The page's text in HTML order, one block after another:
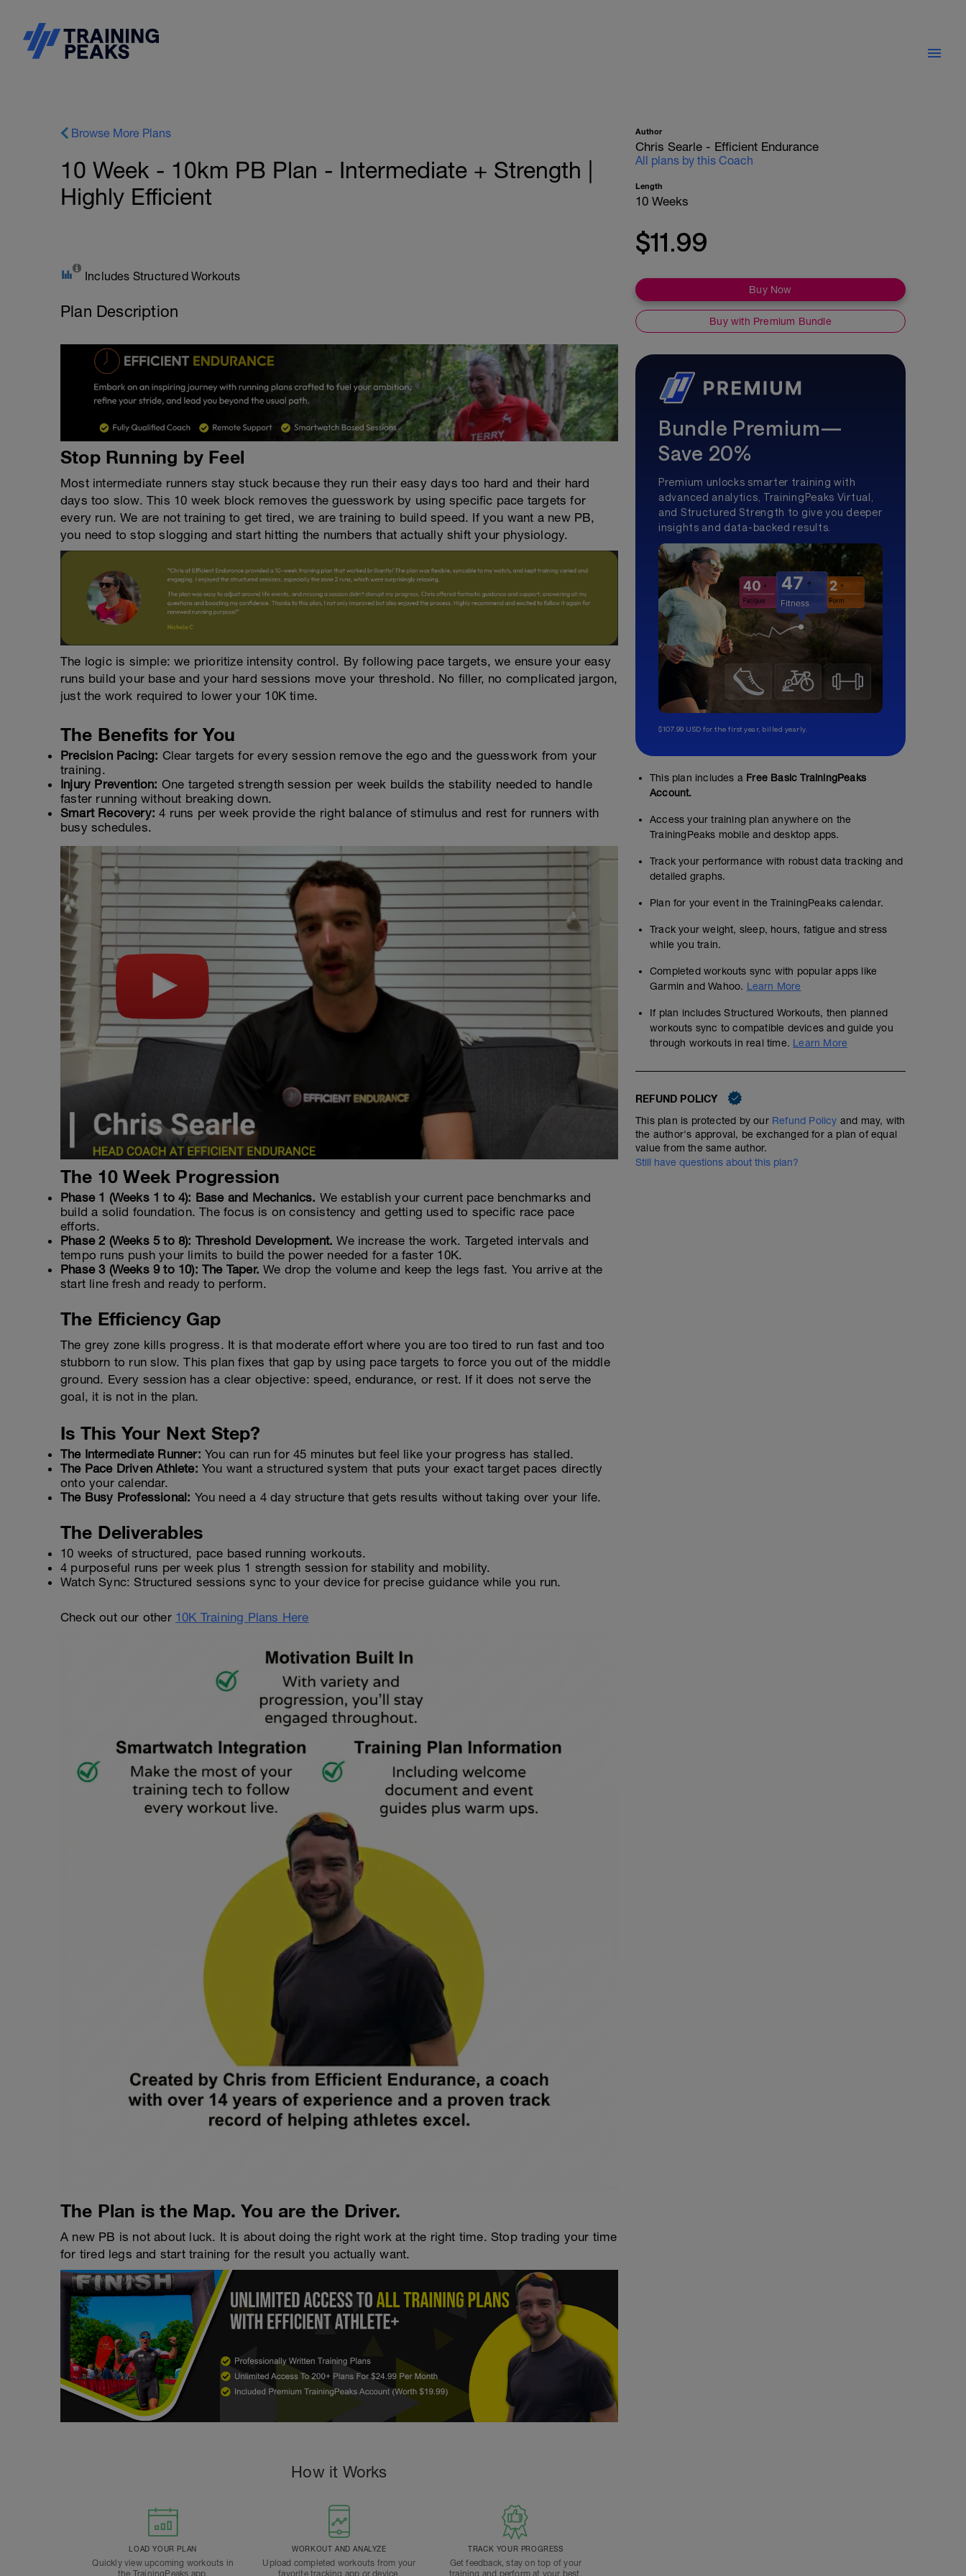
Browse More Plans
10 Week - 10km PB Plan - Intermediate + Strength |
Highly Efficient
Includes Structured Workouts
Plan Description
Stop Running by Feel
Most intermediate runners stay stuck because they run their easy days too hard and their hard
days too slow. This 10 week block removes the guesswork by using specific pace targets for
every run. We are not training to get tired, we are training to build speed. If you want a new PB,
you need to stop slogging and start hitting the numbers that actually shift your physiology.
The logic is simple: we prioritize intensity control. By following pace targets, we ensure your easy
runs build your base and your hard sessions move your threshold. No filler, no complicated jargon,
just the work required to lower your 10K time.
The Benefits for You
Precision Pacing: Clear targets for every session remove the ego and the guesswork from your
training.
Injury Prevention: One targeted strength session per week builds the stability needed to handle
faster running without breaking down.
Smart Recovery: 4 runs per week provide the right balance of stimulus and rest for runners with
busy schedules.
The 10 Week Progression
Phase 1 (Weeks 1 to 4): Base and Mechanics. We establish your current pace benchmarks and
build a solid foundation. The focus is on consistency and getting used to specific race pace
efforts.
Phase 2 (Weeks 5 to 8): Threshold Development. We increase the work. Targeted intervals and
tempo runs push your limits to build the power needed for a faster 10K.
Phase 3 (Weeks 9 to 10): The Taper. We drop the volume and keep the legs fast. You arrive at the
start line fresh and ready to perform.
The Efficiency Gap
The grey zone kills progress. It is that moderate effort where you are too tired to run fast and too
stubborn to run slow. This plan fixes that gap by using pace targets to force you out of the middle
ground. Every session has a clear objective: speed, endurance, or rest. If it does not serve the
goal, it is not in the plan.
Is This Your Next Step?
The Intermediate Runner: You can run for 45 minutes but feel like your progress has stalled.
The Pace Driven Athlete: You want a structured system that puts your exact target paces directly
onto your calendar.
The Busy Professional: You need a 4 day structure that gets results without taking over your life.
The Deliverables
10 weeks of structured, pace based running workouts.
4 purposeful runs per week plus 1 strength session for stability and mobility.
Watch Sync: Structured sessions sync to your device for precise guidance while you run.
Check out our other 10K Training Plans Here
The Plan is the Map. You are the Driver.
A new PB is not about luck. It is about doing the right work at the right time. Stop trading your time
for tired legs and start training for the result you actually want.
How it Works
LOAD YOUR PLAN
Quickly view upcoming workouts in
WORKOUT AND ANALYZE
Upload completed workouts from your
TRACK YOUR PROGRESS
Get feedback, stay on top of your
Author
Chris Searle - Efficient Endurance
All plans by this Coach
Length
10 Weeks
$11.99
Buy Now
Buy with Premium Bundle
Bundle Premium—
Save 20%
Premium unlocks smarter training with
advanced analytics, TrainingPeaks Virtual,
and Structured Strength to give you deeper
insights and data-backed results.
$107.99 USD for the first year, billed yearly.
This plan includes a Free Basic TrainingPeaks
Account.
Access your training plan anywhere on the
TrainingPeaks mobile and desktop apps.
Track your performance with robust data tracking and
detailed graphs.
Plan for your event in the TrainingPeaks calendar.
Track your weight, sleep, hours, fatigue and stress
while you train.
Completed workouts sync with popular apps like
Garmin and Wahoo. Learn More
If plan includes Structured Workouts, then planned
workouts sync to compatible devices and guide you
through workouts in real time. Learn More
REFUND POLICY
This plan is protected by our Refund Policy and may, with
the author's approval, be exchanged for a plan of equal
value from the same author.
Still have questions about this plan?